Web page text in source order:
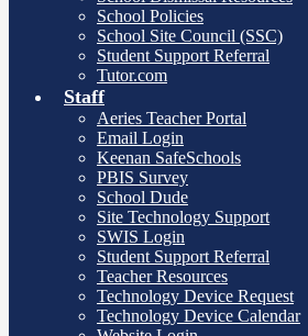
School Policies
School Site Council (SSC)
Student Support Referral
Tutor.com
Staff
Aeries Teacher Portal
Email Login
Keenan SafeSchools
PBIS Survey
School Dude
Site Technology Support
SWIS Login
Student Support Referral
Teacher Resources
Technology Device Request
Technology Device Calendar